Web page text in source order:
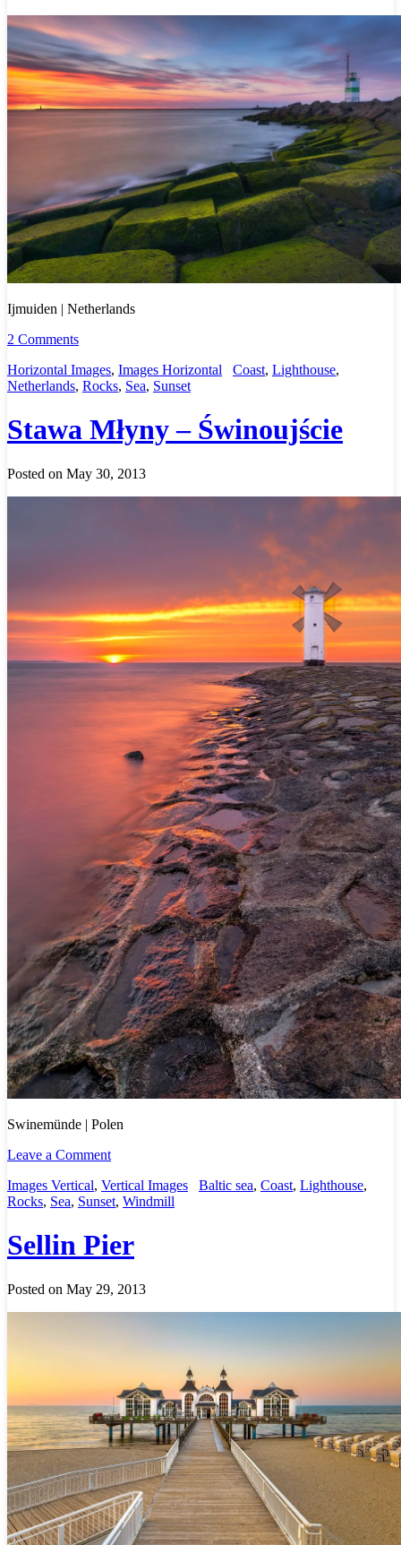
Ijmuiden | Netherlands
2 Comments
Horizontal Images, Images Horizontal Coast, Lighthouse,
Netherlands, Rocks, Sea, Sunset
Stawa Młyny – Świnoujście
Posted on May 30, 2013
Swinemünde | Polen
Leave a Comment
Images Vertical, Vertical Images Baltic sea, Coast, Lighthouse,
Rocks, Sea, Sunset, Windmill
Sellin Pier
Posted on May 29, 2013